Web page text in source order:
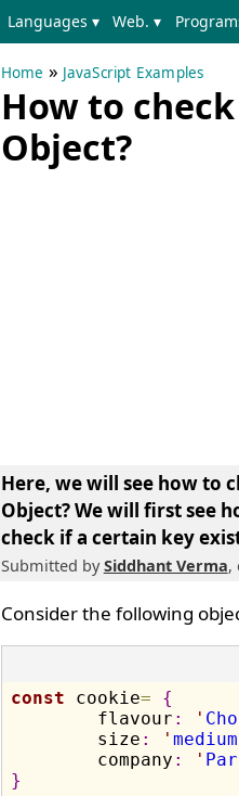
Languages ▾ Web. ▾
Home » JavaScript Examples
How to
Object?
Here, we will see how to
Object?We will first see
check if a certain key
Submitted bySiddhant Verma,
Consider the following
const cookie=
{
	flavour
: '
	size
: ' medium
	company
: '
}